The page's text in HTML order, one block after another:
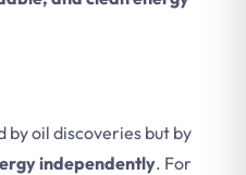
by oil discoveries but by
independently. For